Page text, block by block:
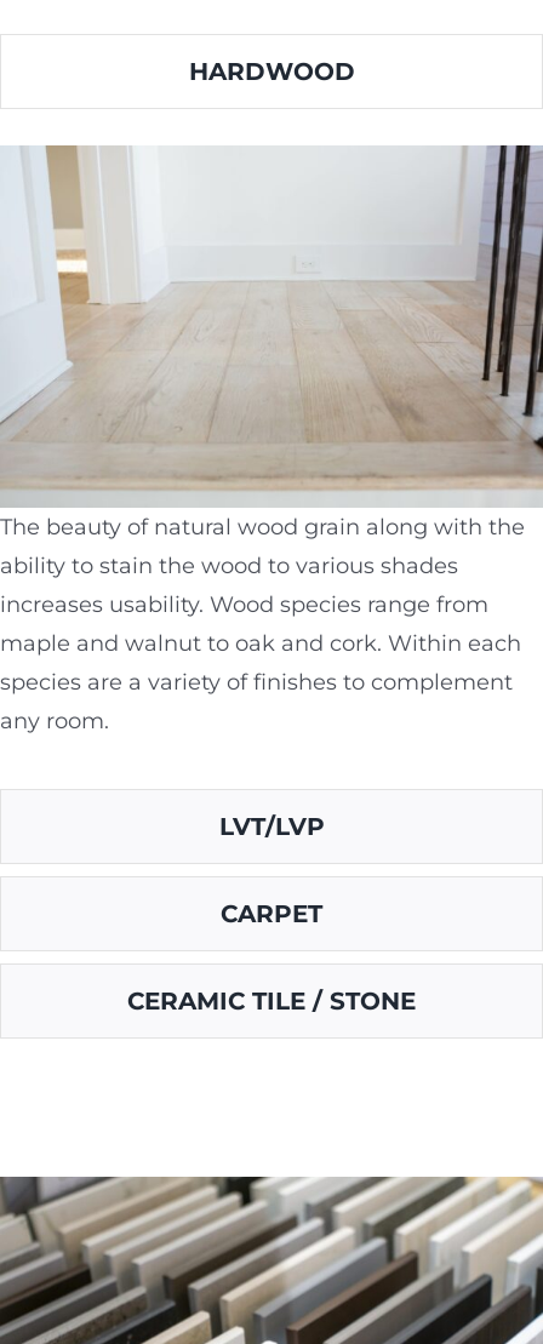
HARDWOOD
The beauty of natural wood grain along with the
ability to stain the wood to various shades
increases usability. Wood species range from
maple and walnut to oak and cork. Within each
species are a variety of finishes to complement
any room.
LVT/LVP
CARPET
CERAMIC TILE / STONE